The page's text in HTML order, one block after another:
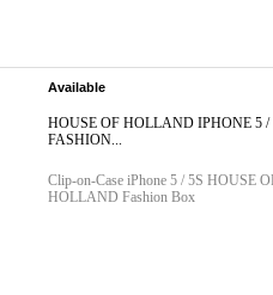
Available
HOUSE OF HOLLAND IPHONE 5 /
FASHION...
Clip-on-Case iPhone 5 / 5S HOUSE
HOLLAND Fashion Box